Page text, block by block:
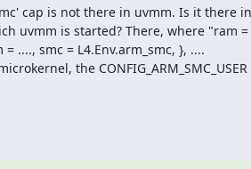
cap is not there in uvmm. Is it there
uvmm is started? There, where "ram =
...., smc = L4.Env.arm_smc, }, ....
the